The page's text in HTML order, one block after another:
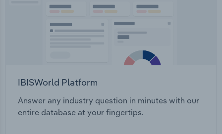
IBISWorld Platform
Answer any industry question in minutes with our
entire database at your fingertips.